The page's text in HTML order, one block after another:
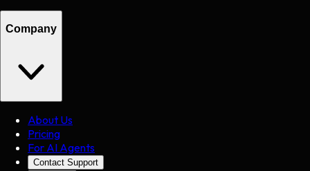
Company
About Us
Pricing
For AI Agents
Contact Support